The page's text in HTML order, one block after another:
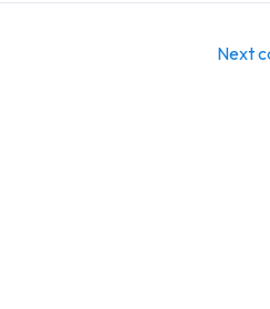
Next